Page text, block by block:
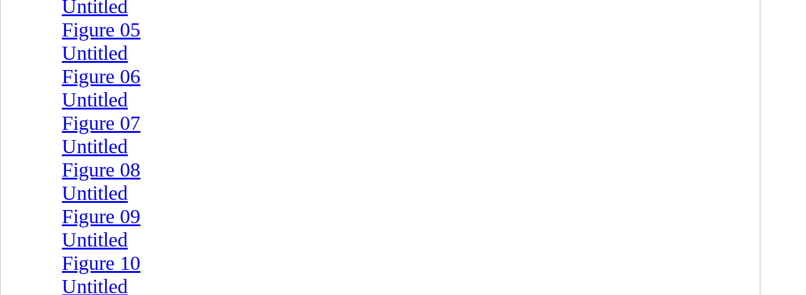
Untitled
Figure 05
Untitled
Figure 06
Untitled
Figure 07
Untitled
Figure 08
Untitled
Figure 09
Untitled
Figure 10
Untitled